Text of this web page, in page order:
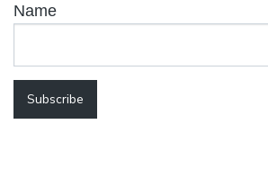
Name